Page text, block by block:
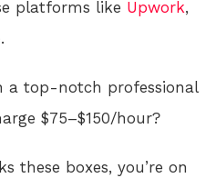
platforms like Upwork,
a top-notch professional
$75–$150/hour?
these boxes, you’re on